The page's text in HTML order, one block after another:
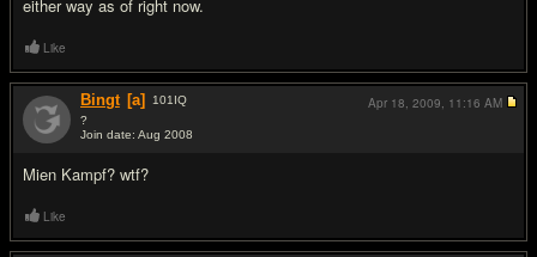
either way as of right now.
Like
Bingt [a] 101 IQ
?
Join date: Aug 2008
Mien Kampf? wtf?
Apr 18, 2009, 11:16 AM
Like